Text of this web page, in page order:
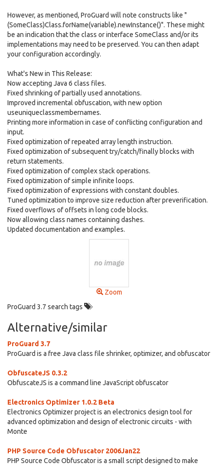
However, as mentioned, ProGuard will note constructs like "
(SomeClass)Class.forName(variable).newInstance()". These might
be an indication that the class or interface SomeClass and/or its
implementations may need to be preserved. You can then adapt
your configuration accordingly.
What's New in This Release:
Now accepting Java 6 class files.
Fixed shrinking of partially used annotations.
Improved incremental obfuscation, with new option
useuniqueclassmembernames.
Printing more information in case of conflicting configuration and
input.
Fixed optimization of repeated array length instruction.
Fixed optimization of subsequent try/catch/finally blocks with
return statements.
Fixed optimization of complex stack operations.
Fixed optimization of simple infinite loops.
Fixed optimization of expressions with constant doubles.
Tuned optimization to improve size reduction after preverification.
Fixed overflows of offsets in long code blocks.
Now allowing class names containing dashes.
Updated documentation and examples.
Zoom
ProGuard 3.7 search tags
Alternative/similar
ProGuard 3.7
ProGuard is a free Java class file shrinker, optimizer, and obfuscator
ObfuscateJS 0.3.2
ObfuscateJS is a command line JavaScript obfuscator
Electronics Optimizer 1.0.2 Beta
Electronics Optimizer project is an electronics design tool for
advanced optimization and design of electronic circuits - with
Monte
PHP Source Code Obfuscator 2006Jan22
PHP Source Code Obfuscator is a small script designed to make